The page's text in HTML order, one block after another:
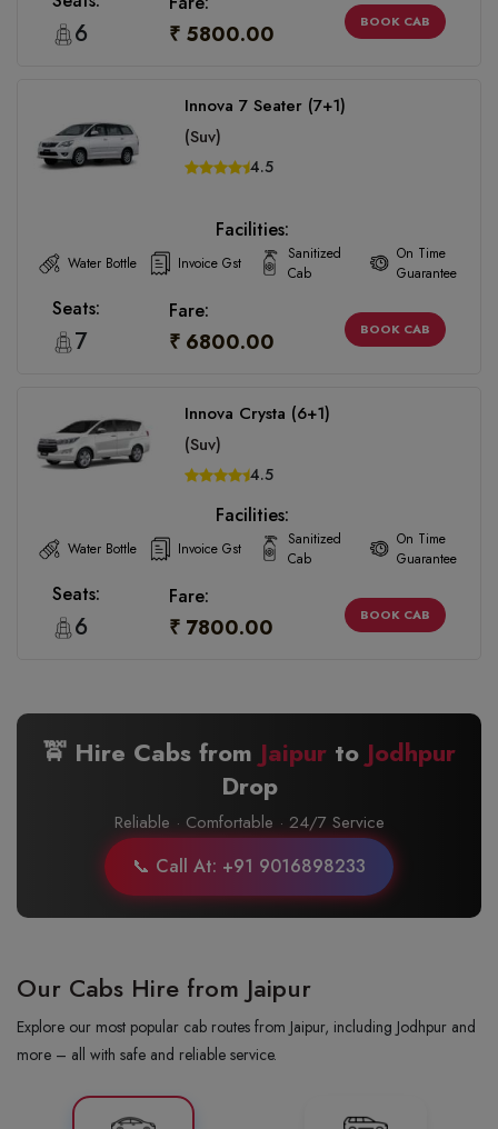
6 ₹ 5800.00 BOOK CAB
Innova 7 Seater (7+1)
(Suv)
4.5
Facilities:
Water Bottle Invoice Gst
Sanitized
Cab
On Time
Guarantee
Seats:
7
Fare:
₹ 6800.00 BOOK CAB
Innova Crysta (6+1)
(Suv)
4.5
Facilities:
Water Bottle Invoice Gst
Sanitized
Cab
On Time
Guarantee
Seats:
6
Fare:
₹ 7800.00 BOOK CAB
🚖 Hire Cabs from Jaipur to Jodhpur
Drop
Reliable · Comfortable · 24/7 Service
📞 Call At: +91 9016898233
Our Cabs Hire from Jaipur
Explore our most popular cab routes from Jaipur, including Jodhpur and
more – all with safe and reliable service.